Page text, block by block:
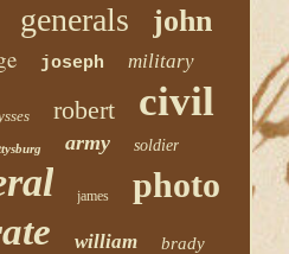
generals john
joseph military
robert civil
army soldier
james photo
william brady